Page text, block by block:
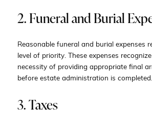
2. Funeral and Burial
Reasonable funeral and burial expenses
level of priority. These expenses
necessity of providing appropriate final
before estate administration is completed.
3. Taxes